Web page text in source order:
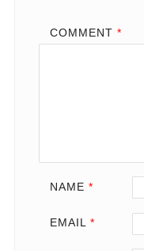
COMMENT *
NAME *
EMAIL *